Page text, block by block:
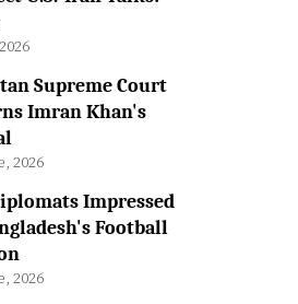
Supreme Court
Imran Khan's
2026
Impressed
Football
2026